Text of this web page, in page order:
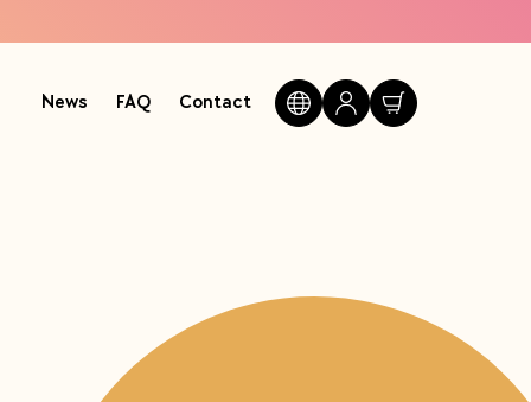
News FAQ Contact